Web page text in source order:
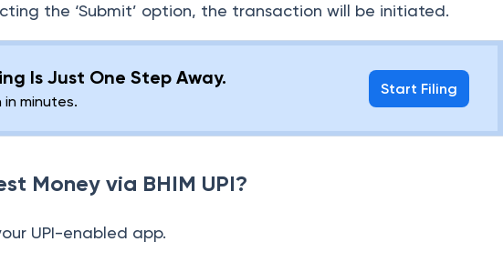
the ‘Submit’ option, the transaction will be initiated.
Is Just One Step Away.
in minutes.
Start Filing
Money via BHIM UPI?
UPI-enabled app.